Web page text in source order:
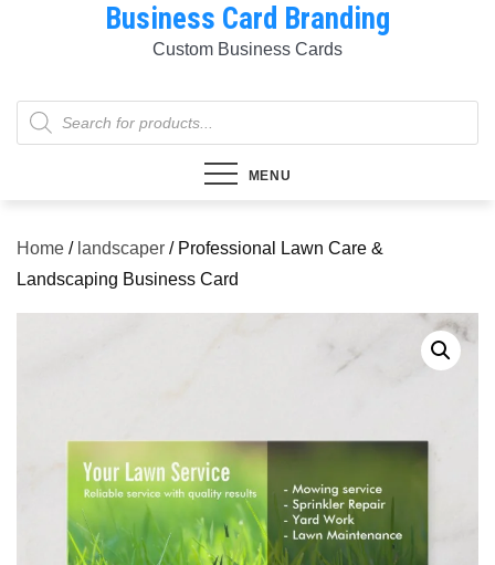
Business Card Branding
Custom Business Cards
Products
search
MENU
Home / landscaper / Professional Lawn Care &
Landscaping Business Card